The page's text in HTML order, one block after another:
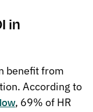
in
benefit from
According to
, 69% of HR